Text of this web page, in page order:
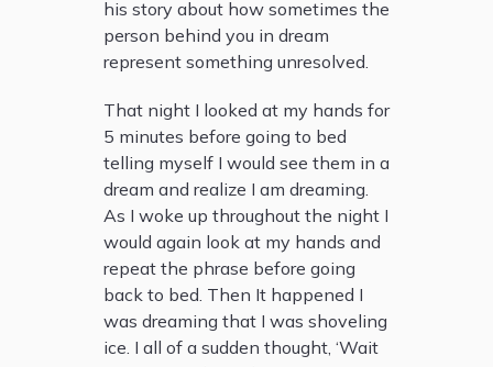
his story about how sometimes the
person behind you in dream
represent something unresolved.
That night I looked at my hands for
5 minutes before going to bed
telling myself I would see them in a
dream and realize I am dreaming.
As I woke up throughout the night I
would again look at my hands and
repeat the phrase before going
back to bed. Then It happened I
was dreaming that I was shoveling
ice. I all of a sudden thought, ‘Wait